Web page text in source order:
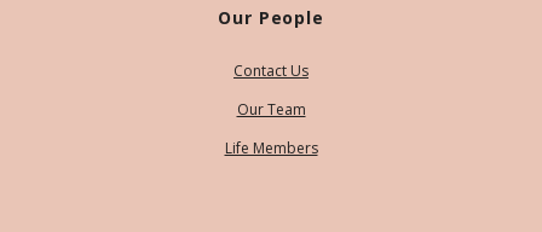
Our People
Contact Us
Our Team
Life Members